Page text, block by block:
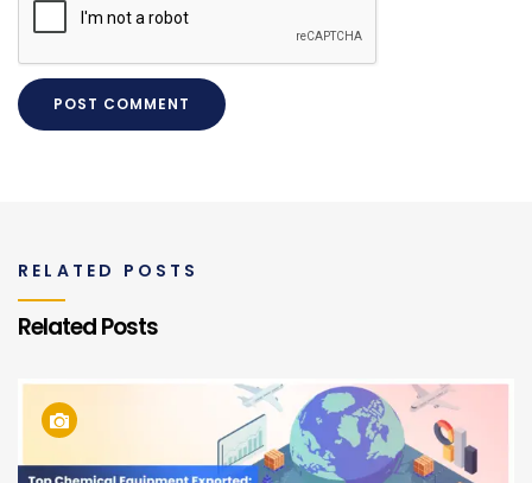
RELATED POSTS
Related Posts